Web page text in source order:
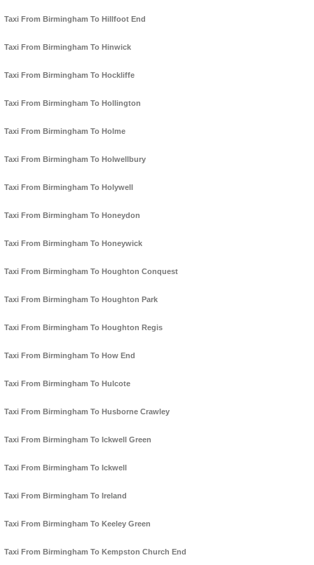
Taxi From Birmingham To Hillfoot End
Taxi From Birmingham To Hinwick
Taxi From Birmingham To Hockliffe
Taxi From Birmingham To Hollington
Taxi From Birmingham To Holme
Taxi From Birmingham To Holwellbury
Taxi From Birmingham To Holywell
Taxi From Birmingham To Honeydon
Taxi From Birmingham To Honeywick
Taxi From Birmingham To Houghton Conquest
Taxi From Birmingham To Houghton Park
Taxi From Birmingham To Houghton Regis
Taxi From Birmingham To How End
Taxi From Birmingham To Hulcote
Taxi From Birmingham To Husborne Crawley
Taxi From Birmingham To Ickwell Green
Taxi From Birmingham To Ickwell
Taxi From Birmingham To Ireland
Taxi From Birmingham To Keeley Green
Taxi From Birmingham To Kempston Church End